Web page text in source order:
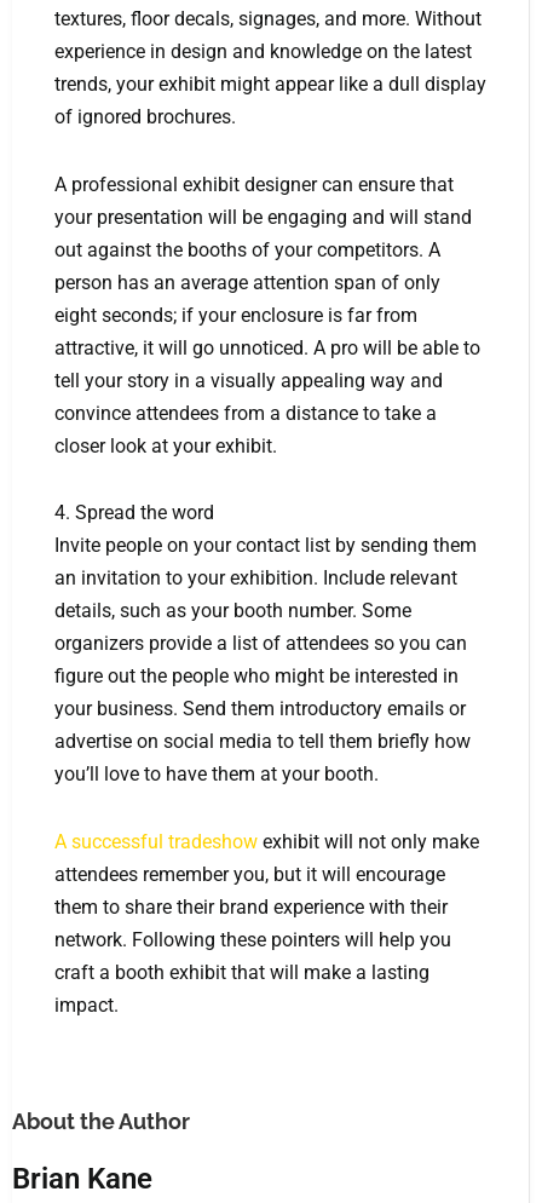
textures, floor decals, signages, and more. Without
experience in design and knowledge on the latest
trends, your exhibit might appear like a dull display
of ignored brochures.
A professional exhibit designer can ensure that
your presentation will be engaging and will stand
out against the booths of your competitors. A
person has an average attention span of only
eight seconds; if your enclosure is far from
attractive, it will go unnoticed. A pro will be able to
tell your story in a visually appealing way and
convince attendees from a distance to take a
closer look at your exhibit.
4. Spread the word
Invite people on your contact list by sending them
an invitation to your exhibition. Include relevant
details, such as your booth number. Some
organizers provide a list of attendees so you can
figure out the people who might be interested in
your business. Send them introductory emails or
advertise on social media to tell them briefly how
you’ll love to have them at your booth.
A successful tradeshow exhibit will not only make
attendees remember you, but it will encourage
them to share their brand experience with their
network. Following these pointers will help you
craft a booth exhibit that will make a lasting
impact.
About the Author
Brian Kane